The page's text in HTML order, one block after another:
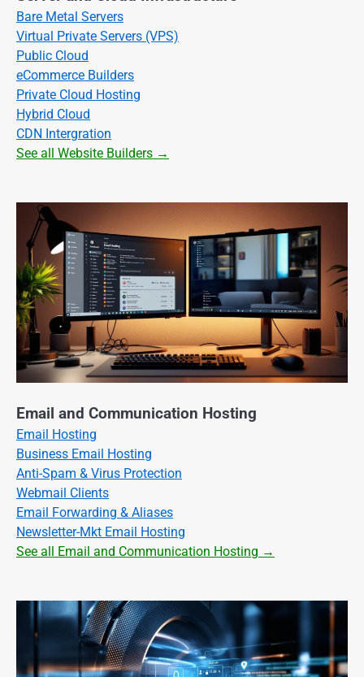
Bare Metal Servers
Virtual Private Servers (VPS)
Public Cloud
eCommerce Builders
Private Cloud Hosting
Hybrid Cloud
CDN Intergration
See all Website Builders →
Email and Communication Hosting
Email Hosting
Business Email Hosting
Anti-Spam & Virus Protection
Webmail Clients
Email Forwarding & Aliases
Newsletter-Mkt Email Hosting
See all Email and Communication Hosting →